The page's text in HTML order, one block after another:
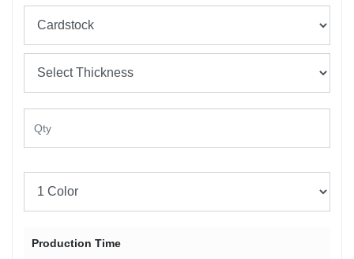
Production Time